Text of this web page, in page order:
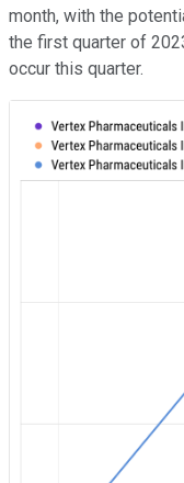
month, with the
the first quarter of
occur this quarter.